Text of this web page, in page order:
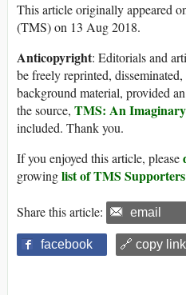
This article originally appeared
(TMS) on 13 Aug 2018.
Anticopyright: Editorials and
be freely reprinted, disseminated,
background material, provided
the source, TMS: An
included. Thank you.
If you enjoyed this article, please
growinglist of TMS Supporters
Share this article: email
facebook 🔗 copy link